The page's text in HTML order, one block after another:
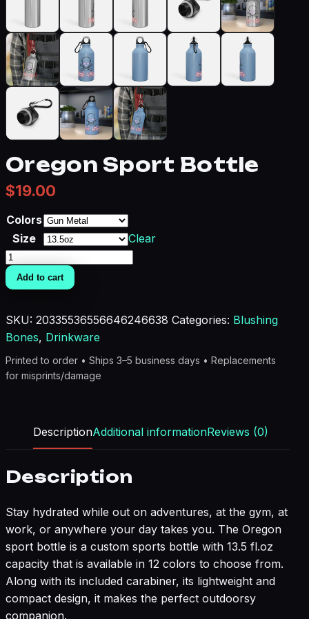
Oregon Sport Bottle
$19.00
Colors
Size
Clear
Oregon
Sport
Bottle
Add to cart
SKU: 20335536556646246638 Categories: Blushing
Bones, Drinkware
Printed to order • Ships 3–5 business days • Replacements
for misprints/damage
DescriptionAdditional informationReviews (0)
Description
Stay hydrated while out on adventures, at the gym, at
work, or anywhere your day takes you. The Oregon
sport bottle is a custom sports bottle with 13.5 fl.oz
capacity that is available in 12 colors to choose from.
Along with its included carabiner, its lightweight and
compact design, it makes the perfect outdoorsy
companion.